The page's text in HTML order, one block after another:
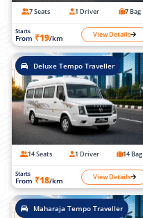
7 Seats 1 Driver 7 Bag
Starts
From ₹19/km View Details
Deluxe Tempo Traveller
14 Seats 1 Driver 14 Bag
Starts
From ₹18/km View Details
Maharaja Tempo Traveller